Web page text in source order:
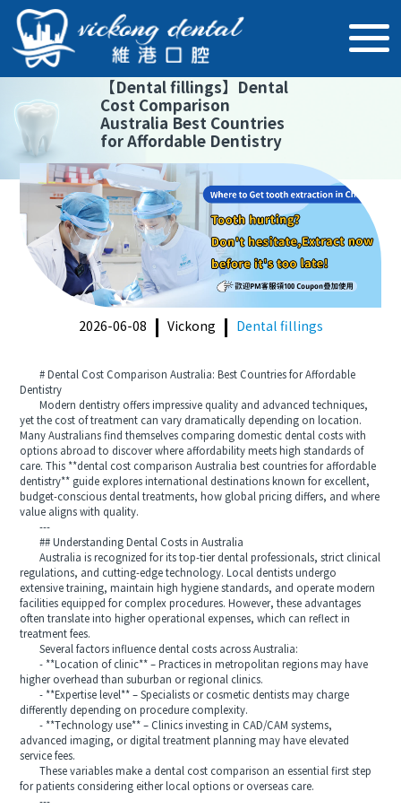
【Dental fillings】 Dental
Cost Comparison
Australia Best Countries
for Affordable Dentistry
2026-06-08 Vickong Dental fillings
# Dental Cost Comparison Australia: Best Countries for Affordable
Dentistry
Modern dentistry offers impressive quality and advanced techniques,
yet the cost of treatment can vary dramatically depending on location.
Many Australians find themselves comparing domestic dental costs with
options abroad to discover where affordability meets high standards of
care. This **dental cost comparison Australia best countries for affordable
dentistry** guide explores international destinations known for excellent,
budget-conscious dental treatments, how global pricing differs, and where
value aligns with quality.
---
## Understanding Dental Costs in Australia
Australia is recognized for its top-tier dental professionals, strict clinical
regulations, and cutting-edge technology. Local dentists undergo
extensive training, maintain high hygiene standards, and operate modern
facilities equipped for complex procedures. However, these advantages
often translate into higher operational expenses, which can reflect in
treatment fees.
Several factors influence dental costs across Australia:
- **Location of clinic** – Practices in metropolitan regions may have
higher overhead than suburban or regional clinics.
- **Expertise level** – Specialists or cosmetic dentists may charge
differently depending on procedure complexity.
- **Technology use** – Clinics investing in CAD/CAM systems,
advanced imaging, or digital treatment planning may have elevated
service fees.
These variables make a dental cost comparison an essential first step
for patients considering either local options or overseas care.
---